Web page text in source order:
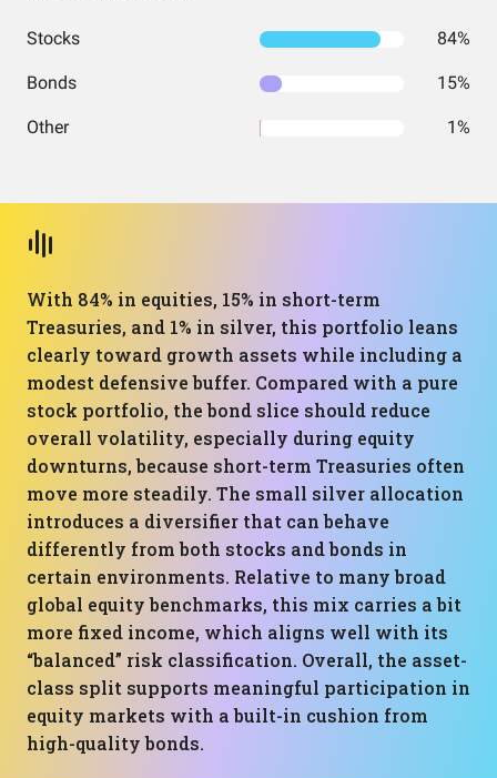
Stocks 84%
Bonds 15%
Other 1%
With 84% in equities, 15% in short-term
Treasuries, and 1% in silver, this portfolio leans
clearly toward growth assets while including a
modest defensive buffer. Compared with a pure
stock portfolio, the bond slice should reduce
overall volatility, especially during equity
downturns, because short-term Treasuries often
move more steadily. The small silver allocation
introduces a diversifier that can behave
differently from both stocks and bonds in
certain environments. Relative to many broad
global equity benchmarks, this mix carries a bit
more fixed income, which aligns well with its
“balanced” risk classification. Overall, the asset-
class split supports meaningful participation in
equity markets with a built-in cushion from
high-quality bonds.